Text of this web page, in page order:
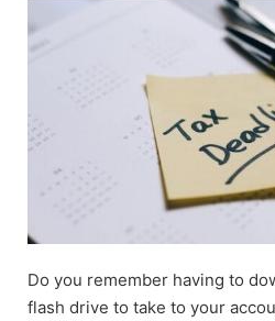
Do you remember having to
flash drive to take to your